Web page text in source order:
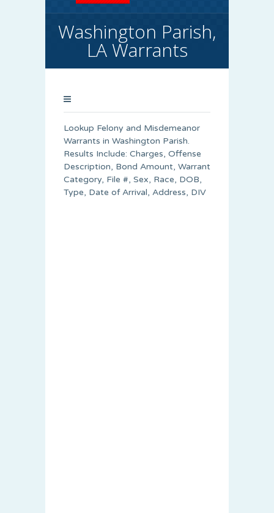
Washington Parish,
LA Warrants
Lookup Felony and Misdemeanor
Warrants in Washington Parish.
Results Include: Charges, Offense
Description, Bond Amount, Warrant
Category, File #, Sex, Race, DOB,
Type, Date of Arrival, Address, DIV